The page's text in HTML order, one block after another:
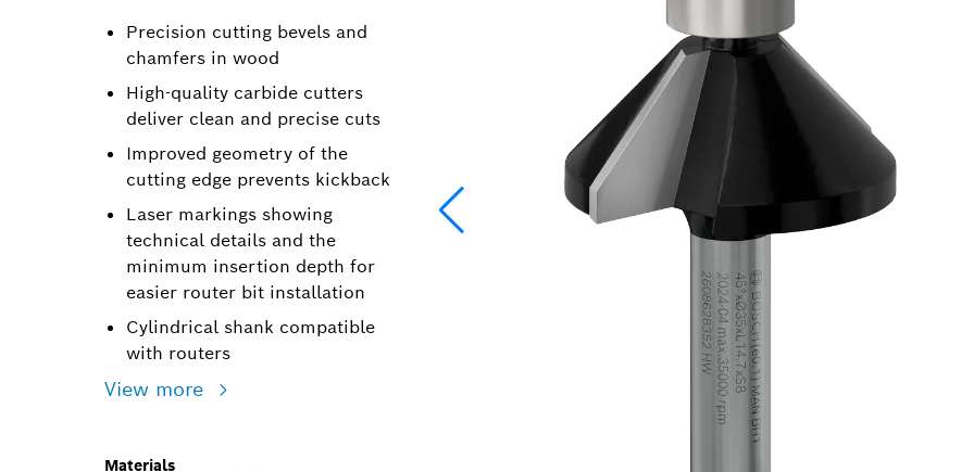
Precision cutting bevels and
chamfers in wood
High-quality carbide cutters
deliver clean and precise cuts
Improved geometry of the
cutting edge prevents kickback
Laser markings showing
technical details and the
minimum insertion depth for
easier router bit installation
Cylindrical shank compatible
with routers
View more
Materials